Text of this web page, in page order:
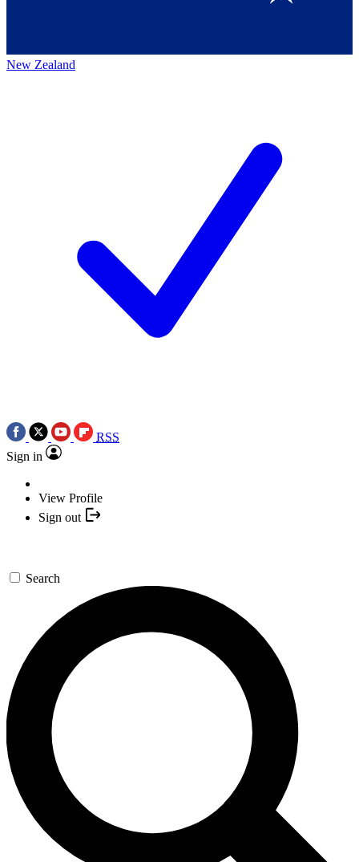
New Zealand
RSS
Sign in
View Profile
Sign out
Search